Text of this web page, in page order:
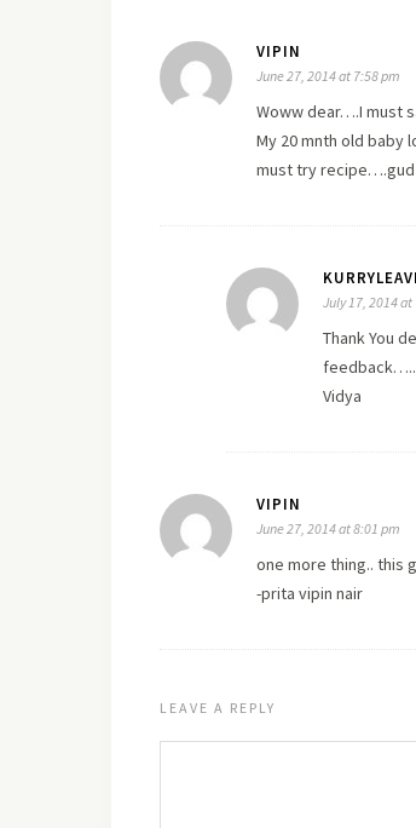
VIPIN
June 27, 2014 at 7:58 pm
Woww dear….I must
My 20 mnth old baby
must try
July 17, 2014 at
Thank You
Vidya
VIPIN
June 27, 2014 at 8:01 pm
one more thing.. this
-prita vipin nair
LEAVE A REPLY